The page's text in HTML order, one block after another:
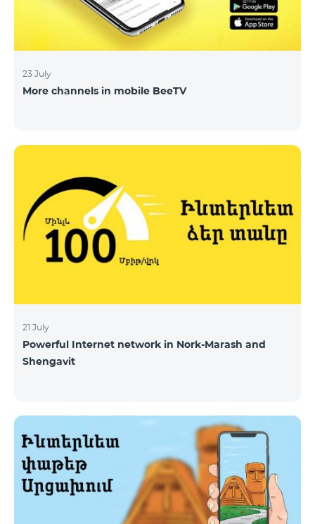
23 July
More channels in mobile BeeTV
21 July
Powerful Internet network in Nork-Marash and
Shengavit